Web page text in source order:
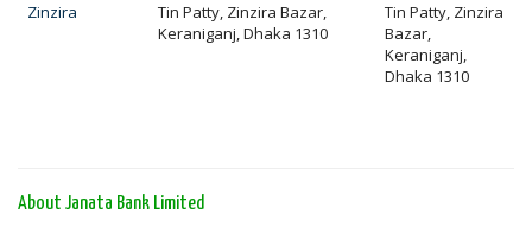
Zinzira
Tin Patty, Zinzira Bazar,
Keraniganj, Dhaka 1310
Tin Patty, Zinzira
Bazar,
Keraniganj,
Dhaka 1310
About Janata Bank Limited